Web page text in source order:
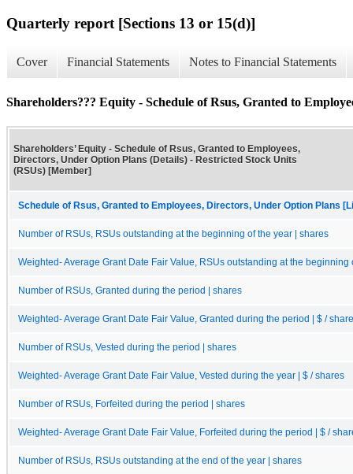
Quarterly report [Sections 13 or 15(d)]
Cover Financial Statements Notes to Financial Statements
Shareholders??? Equity - Schedule of Rsus, Granted to
Shareholders’ Equity - Schedule of Rsus, Granted to Employees,
Directors, Under Option Plans (Details) - Restricted Stock Units
(RSUs) [Member]
Schedule of Rsus, Granted to Employees, Directors, Under Option Plans
Number of RSUs, RSUs outstanding at the beginning of the year | shares
Weighted- Average Grant Date Fair Value, RSUs outstanding at the beginning
Number of RSUs, Granted during the period | shares
Weighted- Average Grant Date Fair Value, Granted during the period | $ /
Number of RSUs, Vested during the period | shares
Weighted- Average Grant Date Fair Value, Vested during the year | $ / shares
Number of RSUs, Forfeited during the period | shares
Weighted- Average Grant Date Fair Value, Forfeited during the period | $ /
Number of RSUs, RSUs outstanding at the end of the year | shares